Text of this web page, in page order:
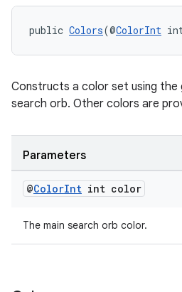
public Colors(@ColorInt
Constructs a color set using
search orb. Other colors are
Parameters
@ColorInt int color
The main search orb color.